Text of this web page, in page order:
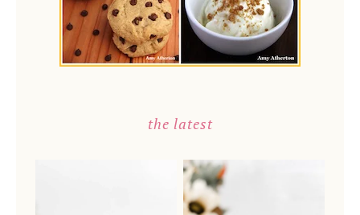
the latest